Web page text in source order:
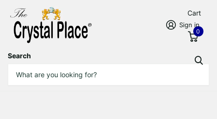
Search
Sign in
Cart
0